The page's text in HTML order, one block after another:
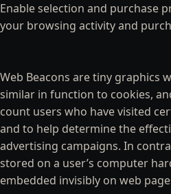
Enable selection and purchase
your browsing activity and
Web Beacons are tiny graphics
similar in function to cookies,
count users who have visited
and to help determine the
advertising campaigns. In
stored on a user’s computer
embedded invisibly on web